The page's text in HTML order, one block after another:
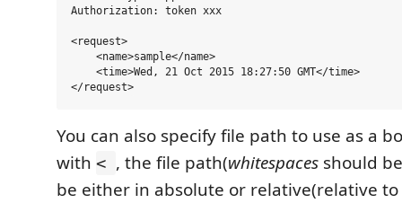
Authorization: token xxx
<request>
    <name>sample</name>
    <time>Wed, 21 Oct 2015 18:27:50 GMT</time>
You can also specify file path to use as a
with < , the file path(whitespaces should
be either in absolute or relative(relative